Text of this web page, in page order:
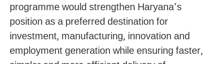
programme would strengthen Haryana’s
position as a preferred destination for
investment, manufacturing, innovation and
employment generation while ensuring faster,